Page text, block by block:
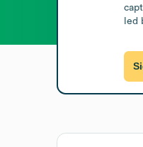
led